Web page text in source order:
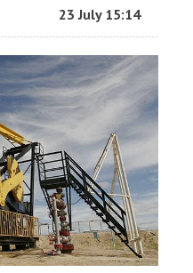
23 July 15:14